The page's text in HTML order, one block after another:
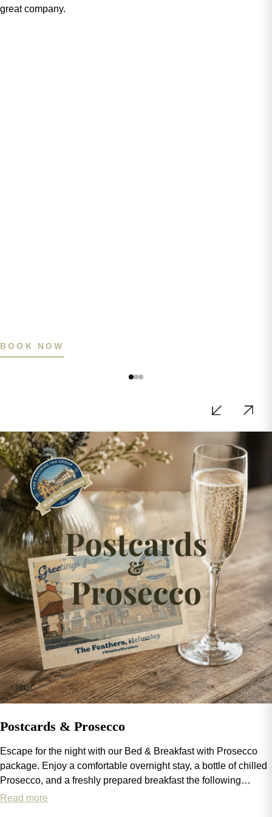
great company.
BOOK NOW
Postcards & Prosecco
Escape for the night with our Bed & Breakfast with Prosecco
package. Enjoy a comfortable overnight stay, a bottle of chilled
Prosecco, and a freshly prepared breakfast the following
morning. The perfect way to add a little sparkle to your stay.
Read more